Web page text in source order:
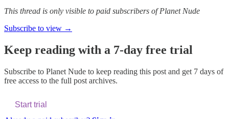
This thread is only visible to paid subscribers of Planet Nude
Subscribe to view →
Keep reading with a 7-day free trial
Subscribe to Planet Nude to keep reading this post and get 7 days of
free access to the full post archives.
Start trial